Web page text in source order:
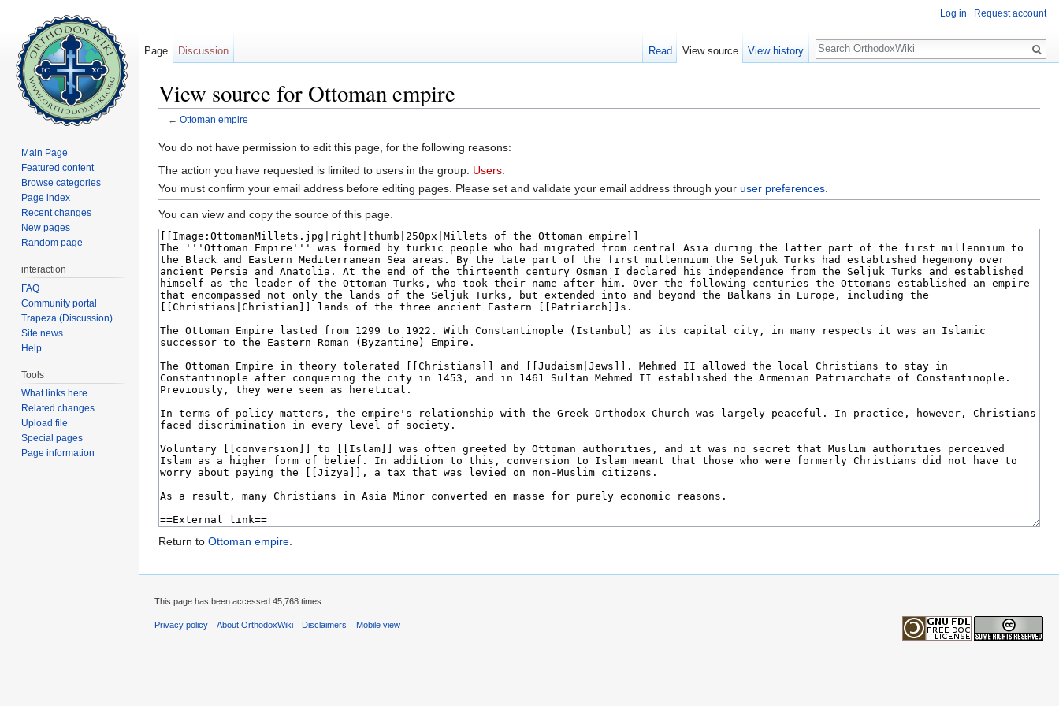
View source for Ottoman empire
← Ottoman empire
You do not have permission to edit this page, for the following reasons:
The action you have requested is limited to users in the group: Users
You must confirm your email address before editing pages. Please set and validate your email address through your user preferences
You can view and copy the source of this page.
Return to Ottoman empire.
Log in Request account
Page Discussion Read View source View history
Search
Main Page
Featured content
Browse categories
Page index
Recent changes
New pages
Random page
interaction
FAQ
Community portal
Trapeza (Discussion)
Site news
Help
Tools
What links here
Related changes
Upload file
Special pages
Page information
This page has been accessed 45,768 times.
Privacy policy About OrthodoxWiki Disclaimers Mobile view